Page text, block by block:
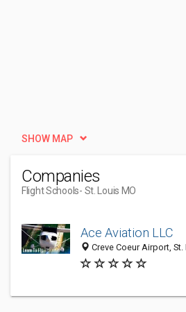
SHOW MAP
Companies
Flight Schools- St. Louis MO
Ace Aviation LLC
Creve Coeur Airport,